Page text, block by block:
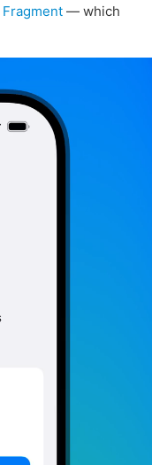
Fragment — which